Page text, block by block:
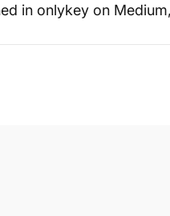
in onlykey on